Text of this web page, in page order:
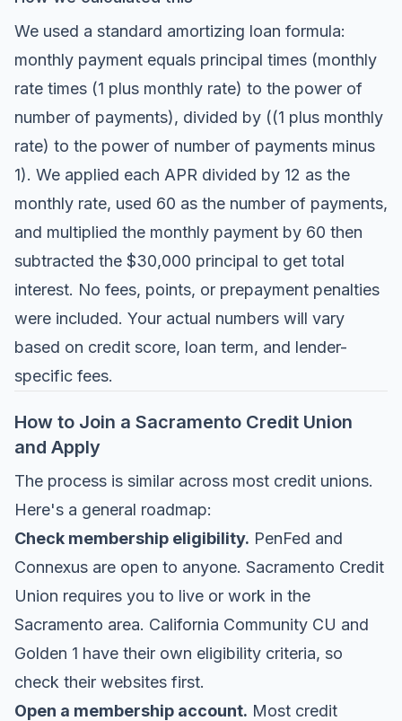
We used a standard amortizing loan formula:
monthly payment equals principal times (monthly
rate times (1 plus monthly rate) to the power of
number of payments), divided by ((1 plus monthly
rate) to the power of number of payments minus
1). We applied each APR divided by 12 as the
monthly rate, used 60 as the number of payments,
and multiplied the monthly payment by 60 then
subtracted the $30,000 principal to get total
interest. No fees, points, or prepayment penalties
were included. Your actual numbers will vary
based on credit score, loan term, and lender-
specific fees.
How to Join a Sacramento Credit Union
and Apply
The process is similar across most credit unions.
Here's a general roadmap:
Check membership eligibility. PenFed and
Connexus are open to anyone. Sacramento Credit
Union requires you to live or work in the
Sacramento area. California Community CU and
Golden 1 have their own eligibility criteria, so
check their websites first.
Open a membership account. Most credit